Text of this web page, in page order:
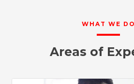
WHAT WE DO
Areas of